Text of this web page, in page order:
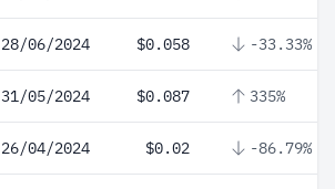
28/06/2024 $0.058 -33.33%
31/05/2024 $0.087 335%
26/04/2024 $0.02 -86.79%